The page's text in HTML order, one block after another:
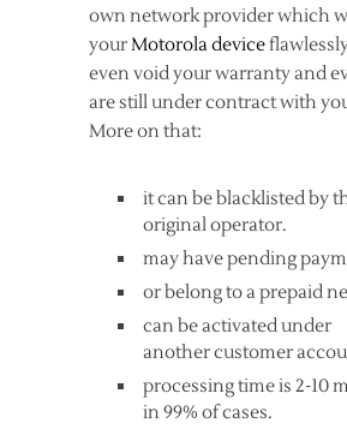
own network provider which
yourMotorola device
even void your warranty and
are still under contract with
More on that:
it can be blacklisted by
original operator.
may have pending
or belong to a prepaid
can be activated under
another customer
processing time is 2-10
in 99% of cases.